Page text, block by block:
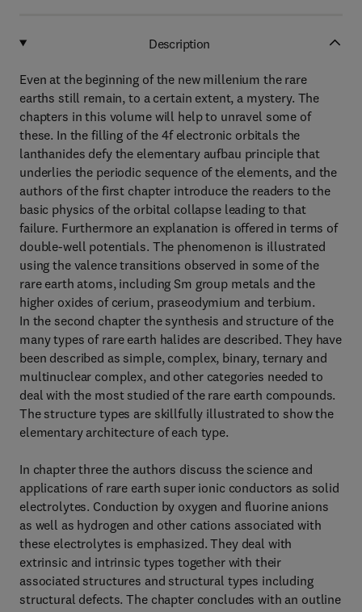
Description
Even at the beginning of the new millenium the rare
earths still remain, to a certain extent, a mystery. The
chapters in this volume will help to unravel some of
these. In the filling of the 4f electronic orbitals the
lanthanides defy the elementary aufbau principle that
underlies the periodic sequence of the elements, and the
authors of the first chapter introduce the readers to the
basic physics of the orbital collapse leading to that
failure. Furthermore an explanation is offered in terms of
double-well potentials. The phenomenon is illustrated
using the valence transitions observed in some of the
rare earth atoms, including Sm group metals and the
higher oxides of cerium, praseodymium and terbium.
In the second chapter the synthesis and structure of the
many types of rare earth halides are described. They have
been described as simple, complex, binary, ternary and
multinuclear complex, and other categories needed to
deal with the most studied of the rare earth compounds.
The structure types are skillfully illustrated to show the
elementary architecture of each type.
In chapter three the authors discuss the science and
applications of rare earth super ionic conductors as solid
electrolytes. Conduction by oxygen and fluorine anions
as well as hydrogen and other cations associated with
these electrolytes is emphasized. They deal with
extrinsic and intrinsic types together with their
associated structures and structural types including
structural defects. The chapter concludes with an outline